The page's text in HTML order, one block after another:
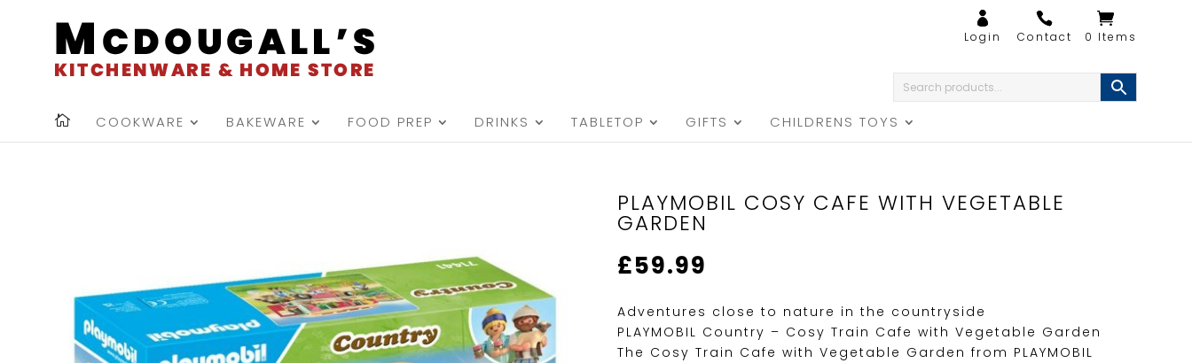
0 Items
COOKWARE BAKEWARE FOOD PREP DRINKS TABLETOP GIFTS CHILDRENS TOYS
PLAYMOBIL COSY CAFE WITH VEGETABLE
GARDEN
£59.99
Adventures close to nature in the countryside
PLAYMOBIL Country – Cosy Train Cafe with Vegetable Garden
The Cosy Train Cafe with Vegetable Garden from PLAYMOBIL